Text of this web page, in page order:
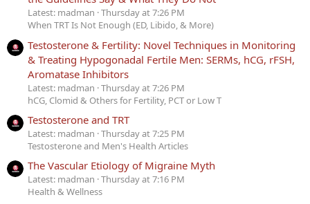
Latest: madman Thursday at 7:26 PM
When TRT Is Not Enough (ED, Libido, & More)
Testosterone & Fertility: Novel Techniques in Monitoring
& Treating Hypogonadal Fertile Men: SERMs, hCG, rFSH,
Aromatase Inhibitors
Latest: madman Thursday at 7:26 PM
hCG, Clomid & Others for Fertility, PCT or Low T
Testosterone and TRT
Latest: madman Thursday at 7:25 PM
Testosterone and Men's Health Articles
The Vascular Etiology of Migraine Myth
Latest: madman Thursday at 7:16 PM
Health & Wellness